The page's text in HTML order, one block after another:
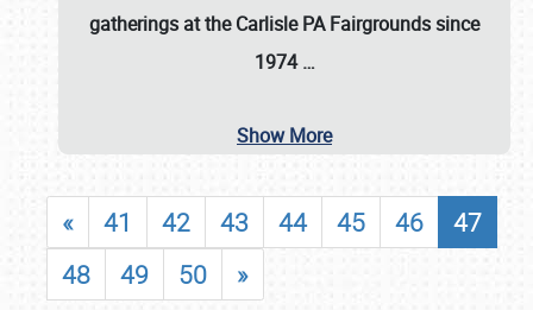
gatherings at theCarlisle PA Fairgroundssince
1974 …
Show More
« 41 42 43 44 45 46
47
48
49 50 »